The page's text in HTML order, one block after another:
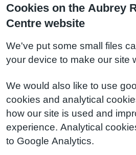
Cookies on the Aubrey
Centre website
We've put some small files
your device to make our site
We would also like to use
cookies and analytical
how our site is used and
experience. Analytical
to Google Analytics.